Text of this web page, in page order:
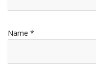
Name *